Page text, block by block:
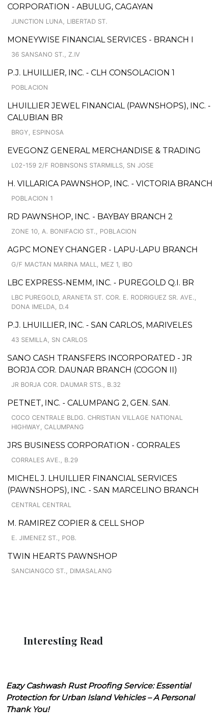
CORPORATION - ABULUG, CAGAYAN
JUNCTION LUNA, LIBERTAD ST.
MONEYWISE FINANCIAL SERVICES - BRANCH I
36 SANSANO ST., Z.IV
P.J. LHUILLIER, INC. - CLH CONSOLACION 1
POBLACION
LHUILLIER JEWEL FINANCIAL (PAWNSHOPS), INC. -
CALUBIAN BR
BRGY, ESPINOSA
EVEGONZ GENERAL MERCHANDISE & TRADING
L02-159 2/F ROBINSONS STARMILLS, SN JOSE
H. VILLARICA PAWNSHOP, INC. - VICTORIA BRANCH
POBLACION 1
RD PAWNSHOP, INC. - BAYBAY BRANCH 2
ZONE 10, A. BONIFACIO ST., POBLACION
AGPC MONEY CHANGER - LAPU-LAPU BRANCH
G/F MACTAN MARINA MALL, MEZ 1, IBO
LBC EXPRESS-NEMM, INC. - PUREGOLD Q.I. BR
LBC PUREGOLD, ARANETA ST. COR. E. RODRIGUEZ SR. AVE.,
DONA IMELDA, D.4
P.J. LHUILLIER, INC. - SAN CARLOS, MARIVELES
43 SEMILLA, SN CARLOS
SANO CASH TRANSFERS INCORPORATED - JR
BORJA COR. DAUNAR BRANCH (COGON II)
JR BORJA COR. DAUMAR STS., B.32
PETNET, INC. - CALUMPANG 2, GEN. SAN.
COCO CENTRALE BLDG. CHRISTIAN VILLAGE NATIONAL
HIGHWAY, CALUMPANG
JRS BUSINESS CORPORATION - CORRALES
CORRALES AVE., B.29
MICHEL J. LHUILLIER FINANCIAL SERVICES
(PAWNSHOPS), INC. - SAN MARCELINO BRANCH
CENTRAL CENTRAL
M. RAMIREZ COPIER & CELL SHOP
E. JIMENEZ ST., POB.
TWIN HEARTS PAWNSHOP
SANCIANGCO ST., DIMASALANG
Interesting Read
Eazy Cashwash Rust Proofing Service: Essential
Protection for Urban Island Vehicles – A Personal
Thank You!